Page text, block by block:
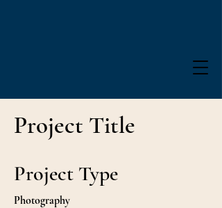
Project Title
Project Type
Photography